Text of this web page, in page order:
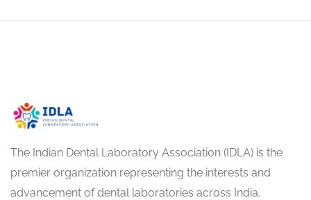
The Indian Dental Laboratory Association (IDLA) is the
premier organization representing the interests and
advancement of dental laboratories across India.